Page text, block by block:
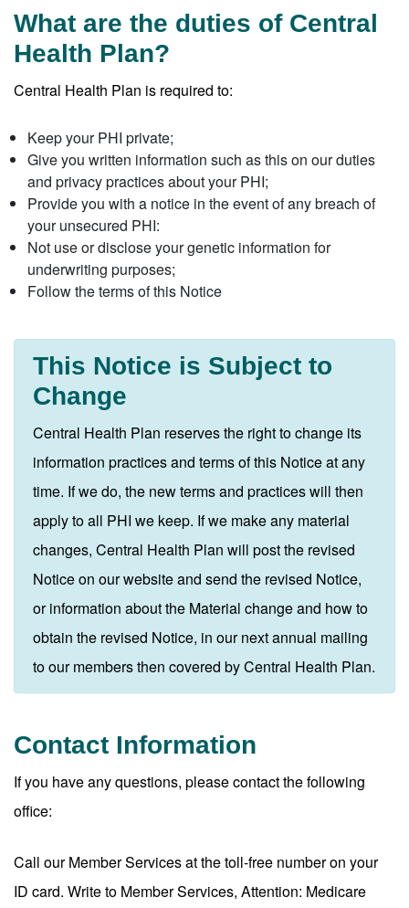
What are the duties of Central
Health Plan?
Central Health Plan is required to:
Keep your PHI private;
Give you written information such as this on our duties
and privacy practices about your PHI;
Provide you with a notice in the event of any breach of
your unsecured PHI:
Not use or disclose your genetic information for
underwriting purposes;
Follow the terms of this Notice
This Notice is Subject to
Change
Central Health Plan reserves the right to change its
information practices and terms of this Notice at any
time. If we do, the new terms and practices will then
apply to all PHI we keep. If we make any material
changes, Central Health Plan will post the revised
Notice on our website and send the revised Notice,
or information about the Material change and how to
obtain the revised Notice, in our next annual mailing
to our members then covered by Central Health Plan.
Contact Information
If you have any questions, please contact the following
office:
Call our Member Services at the toll-free number on your
ID card. Write to Member Services, Attention: Medicare